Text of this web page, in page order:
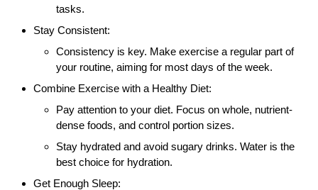
tasks.
Stay Consistent:
Consistency is key. Make exercise a regular part of
your routine, aiming for most days of the week.
Combine Exercise with a Healthy Diet:
Pay attention to your diet. Focus on whole, nutrient-
dense foods, and control portion sizes.
Stay hydrated and avoid sugary drinks. Water is the
best choice for hydration.
Get Enough Sleep: